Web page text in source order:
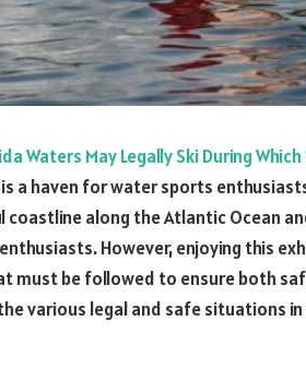
Waters May Legally Ski During
a haven for water sports
along the Atlantic Ocean
However, enjoying this
must be followed to ensure both
various legal and safe situations